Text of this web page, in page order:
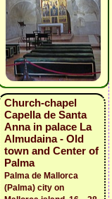
Church-chapel
Capella de Santa
Anna in palace La
Almudaina - Old
town and Center of
Palma
Palma de Mallorca
(Palma) city on